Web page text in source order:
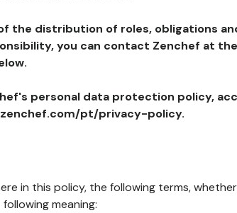
the distribution of roles, obligations
you can contact Zenchef at
personal data protection policy,
pt/privacy-policy.
in this policy, the following terms,
meaning: